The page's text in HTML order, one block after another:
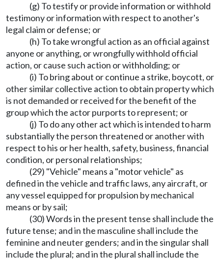
(g) To testify or provide information or withhold
testimony or information with respect to another's
legal claim or defense; or
(h) To take wrongful action as an official against
anyone or anything, or wrongfully withhold official
action, or cause such action or withholding; or
(i) To bring about or continue a strike, boycott, or
other similar collective action to obtain property which
is not demanded or received for the benefit of the
group which the actor purports to represent; or
(j) To do any other act which is intended to harm
substantially the person threatened or another with
respect to his or her health, safety, business, financial
condition, or personal relationships;
(29) "Vehicle" means a "motor vehicle" as
defined in the vehicle and traffic laws, any aircraft, or
any vessel equipped for propulsion by mechanical
means or by sail;
(30) Words in the present tense shall include the
future tense; and in the masculine shall include the
feminine and neuter genders; and in the singular shall
include the plural; and in the plural shall include the